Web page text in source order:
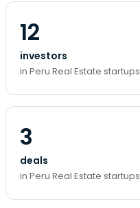
12
investors
in Peru Real Estate startups
3
deals
in Peru Real Estate startups